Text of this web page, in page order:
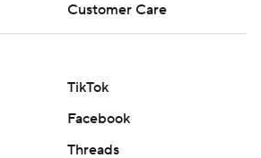
Customer Care
TikTok
Facebook
Threads